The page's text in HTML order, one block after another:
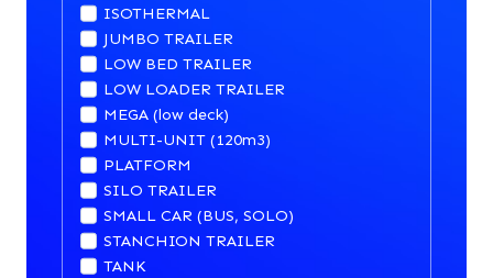
ISOTHERMAL
JUMBO TRAILER
LOW BED TRAILER
LOW LOADER TRAILER
MEGA (low deck)
MULTI-UNIT (120m3)
PLATFORM
SILO TRAILER
SMALL CAR (BUS, SOLO)
STANCHION TRAILER
TANK